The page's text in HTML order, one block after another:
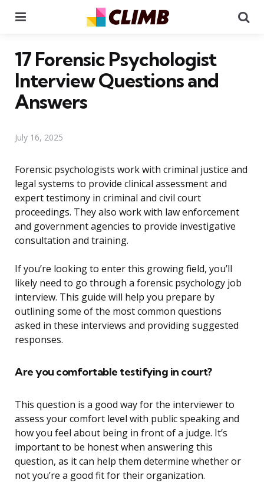
17 Forensic Psychologist
Interview Questions and
Answers
July 16, 2025
Forensic psychologists work with criminal justice and
legal systems to provide clinical assessment and
expert testimony in criminal and civil court
proceedings. They also work with law enforcement
and government agencies to provide investigative
consultation and training.
If you’re looking to enter this growing field, you’ll
likely need to go through a forensic psychology job
interview. This guide will help you prepare by
outlining some of the most common questions
asked in these interviews and providing suggested
responses.
Are you comfortable testifying in court?
This question is a good way for the interviewer to
assess your comfort level with public speaking and
how you feel about being in front of a judge. It’s
important to be honest when answering this
question, as it can help them determine whether or
not you’re a good fit for their organization.